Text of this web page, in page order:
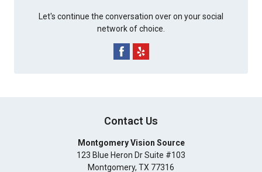
Let's continue the conversation over on your social
network of choice.
Contact Us
Montgomery Vision Source
123 Blue Heron Dr Suite #103
Montgomery, TX 77316